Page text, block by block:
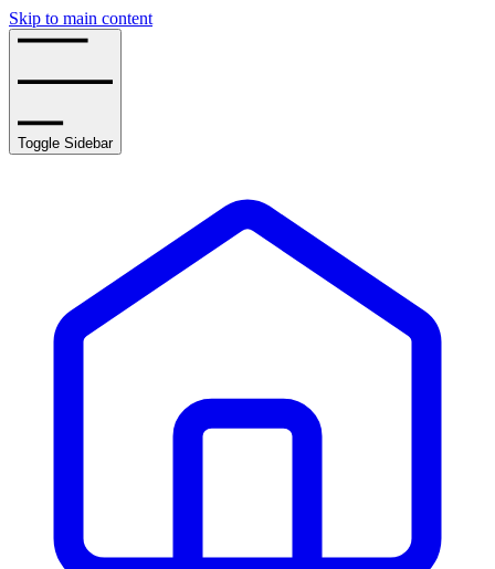
Skip to main content
Toggle Sidebar